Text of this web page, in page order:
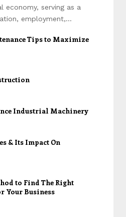
economy, serving as a
employment,...
Tips to Maximize
Industrial Machinery
& Its Impact On
to Find The Right
Your Business